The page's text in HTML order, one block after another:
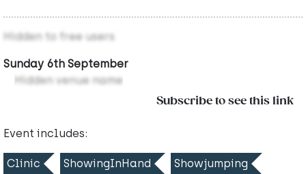
Hidden to free users
Sunday 6th September
Hidden venue name
Subscribe to see this link
Event includes:
Clinic ShowingInHand Showjumping